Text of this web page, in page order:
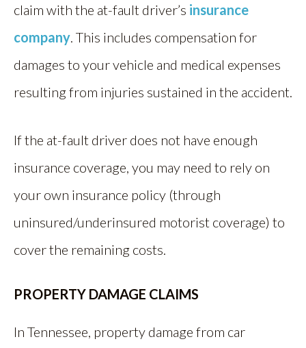
claim with the at-fault driver’s insurance
company . This includes compensation for
damages to your vehicle and medical expenses
resulting from injuries sustained in the accident.
If the at-fault driver does not have enough
insurance coverage, you may need to rely on
your own insurance policy (through
uninsured/underinsured motorist coverage) to
cover the remaining costs.
PROPERTY DAMAGE CLAIMS
In Tennessee, property damage from car